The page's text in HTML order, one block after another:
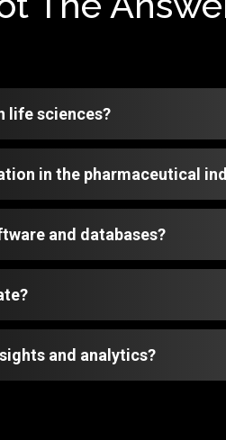
life sciences?
in the pharmaceutical
and databases?
and analytics?